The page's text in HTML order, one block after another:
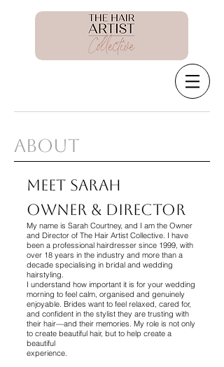
About
Meet Sarah
Owner & Director
My name is Sarah Courtney, and I am the Owner
and Director of The Hair Artist Collective. I have
been a professional hairdresser since 1999, with
over 18 years in the industry and more than a
decade specialising in bridal and wedding
hairstyling.
I understand how important it is for your wedding
morning to feel calm, organised and genuinely
enjoyable. Brides want to feel relaxed, cared for,
and confident in the stylist they are trusting with
their hair—and their memories. My role is not only
to create beautiful hair, but to help create a
beautiful
experience.